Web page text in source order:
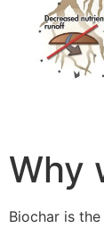
Why
Biochar is